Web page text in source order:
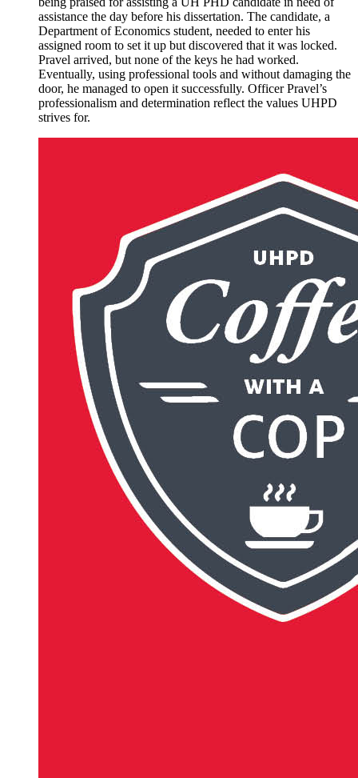
assistance the day before his dissertation. The candidate, a
Department of Economics student, needed to enter his
assigned room to set it up but discovered that it was locked.
Pravel arrived, but none of the keys he had worked.
Eventually, using professional tools and without damaging the
door, he managed to open it successfully. Officer Pravel’s
professionalism and determination reflect the values UHPD
strives for.